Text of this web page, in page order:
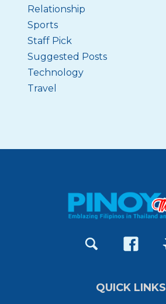
Relationship
Sports
Staff Pick
Suggested Posts
Technology
Travel
QUICK LINKS